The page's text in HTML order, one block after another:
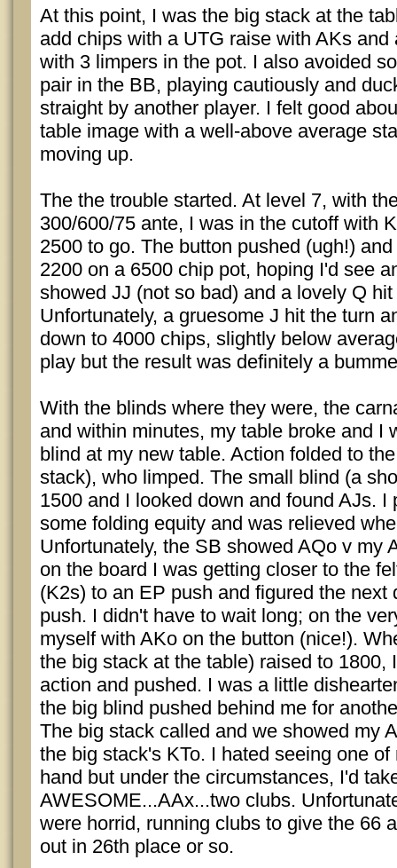
At this point, I was the big stack at the
add chips with a UTG raise with AKs and
with 3 limpers in the pot. I also avoided
pair in the BB, playing cautiously and
straight by another player. I felt good
table image with a well-above average
moving up.
The the trouble started. At level 7, with
300/600/75 ante, I was in the cutoff with
2500 to go. The button pushed (ugh!)
2200 on a 6500 chip pot, hoping I'd see
showed JJ (not so bad) and a lovely Q
Unfortunately, a gruesome J hit the turn
down to 4000 chips, slightly below
play but the result was definitely a
With the blinds where they were, the
and within minutes, my table broke and I
blind at my new table. Action folded to
stack), who limped. The small blind (a
1500 and I looked down and found AJs. I
some folding equity and was relieved
Unfortunately, the SB showed AQo v my
on the board I was getting closer to the
(K2s) to an EP push and figured the next
push. I didn't have to wait long; on the
myself with AKo on the button (nice!).
the big stack at the table) raised to 1800,
action and pushed. I was a little
the big blind pushed behind me for
The big stack called and we showed my
the big stack's KTo. I hated seeing one
hand but under the circumstances, I'd
AWESOME...AAx...two clubs.
were horrid, running clubs to give the 66
out in 26th place or so.